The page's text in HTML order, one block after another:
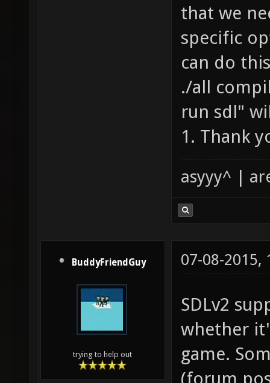
that we
specific
can do
./all
run sdl"
1. Thank
asyyy^ |
BuddyFriendGuy
trying to help out
07-08-2015,
SDLv2
whether
game.
(forum